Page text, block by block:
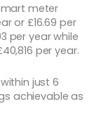
meter
or £16.69 per
per year while
per year.
just 6
achievable as